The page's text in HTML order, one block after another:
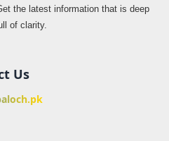
the latest information that is deep
of clarity.
Us